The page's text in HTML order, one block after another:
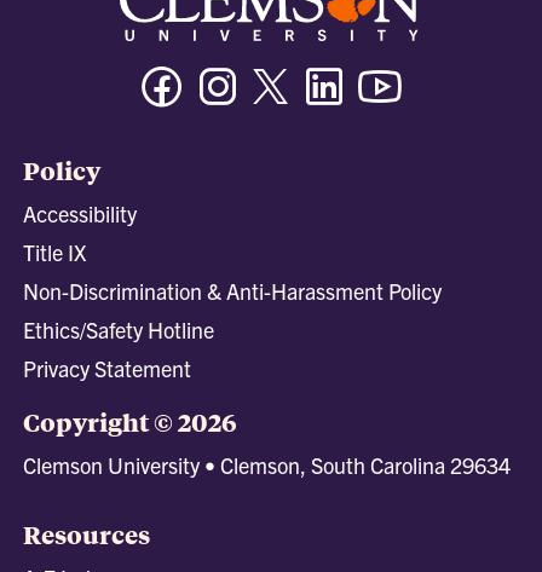
FacebookInstagramTwitter/XLinkedin
Policy
Accessibility
Title IX
Non-Discrimination & Anti-Harassment Policy
Ethics/Safety Hotline
Privacy Statement
Copyright © 2026
Clemson University • Clemson, South Carolina 29634
Resources